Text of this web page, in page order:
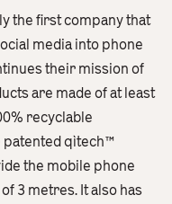
the first company that
media into phone
their mission of
are made of at least
recyclable
patented qìtech™
the mobile phone
3 metres. It also has